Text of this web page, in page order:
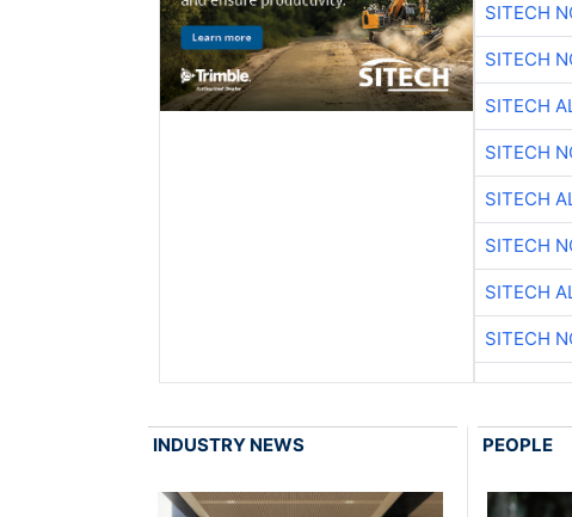
SITECH
SITECH
SITECH
SITECH
SITECH
SITECH
SITECH
SITECH
INDUSTRY NEWS PEOPLE